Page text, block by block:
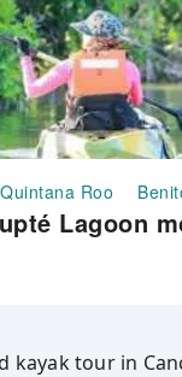
Quintana Roo
Lagoon
kayak tour in